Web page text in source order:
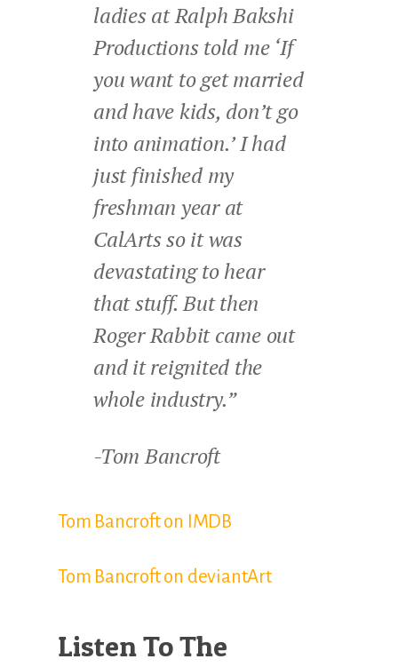
ladies at Ralph Bakshi
Productions told me ‘If
you want to get married
and have kids, don’t go
into animation.’ I had
just finished my
freshman year at
CalArts so it was
devastating to hear
that stuff. But then
Roger Rabbit came out
and it reignited the
whole industry.”
-Tom Bancroft
Tom Bancroft on IMDB
Tom Bancroft on deviantArt
Listen To The